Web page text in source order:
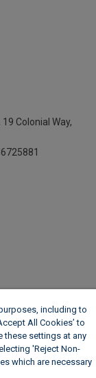
19 Colonial Way,
including to
All Cookies’ to
these settings at any
'Reject Non-
which are necessary